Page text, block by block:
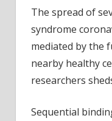
The spread of
syndrome
mediated by the
nearby healthy
researchers
Sequential